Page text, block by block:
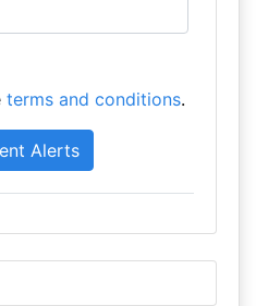
terms and conditions.